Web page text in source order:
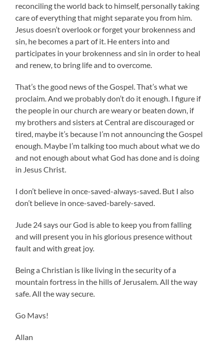
reconciling the world back to himself, personally taking
care of everything that might separate you from him.
Jesus doesn’t overlook or forget your brokenness and
sin, he becomes a part of it. He enters into and
participates in your brokenness and sin in order to heal
and renew, to bring life and to overcome.
That’s the good news of the Gospel. That’s what we
proclaim. And we probably don’t do it enough. I figure if
the people in our church are weary or beaten down, if
my brothers and sisters at Central are discouraged or
tired, maybe it’s because I’m not announcing the Gospel
enough. Maybe I’m talking too much about what we do
and not enough about what God has done and is doing
in Jesus Christ.
I don’t believe in once-saved-always-saved. But I also
don’t believe in once-saved-barely-saved.
Jude 24 says our God is able to keep you from falling
and will present you in his glorious presence without
fault and with great joy.
Being a Christian is like living in the security of a
mountain fortress in the hills of Jerusalem. All the way
safe. All the way secure.
Go Mavs!
Allan